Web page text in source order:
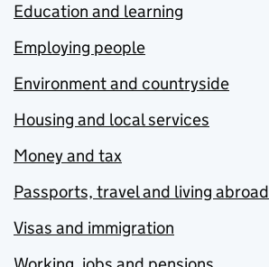
Education and learning
Employing people
Environment and countryside
Housing and local services
Money and tax
Passports, travel and living abroad
Visas and immigration